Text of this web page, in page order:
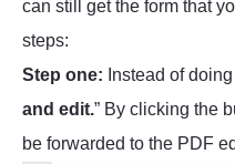
can still get the form that
steps:
Step one: Instead of
and edit.” By clicking the
be forwarded to the PDF